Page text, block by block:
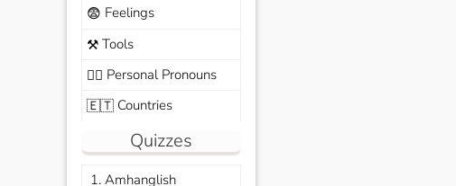
😨 Feelings
⚒️Tools
🙆‍♂️ Personal Pronouns
🇪🇹Countries
Quizzes
1. Amhanglish